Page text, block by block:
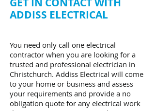
ADDISS ELECTRICAL
You need only call one electrical
contractor when you are looking for a
trusted and professional electrician in
Christchurch. Addiss Electrical will come
to your home or business and assess
your requirements and provide a no
obligation quote for any electrical work